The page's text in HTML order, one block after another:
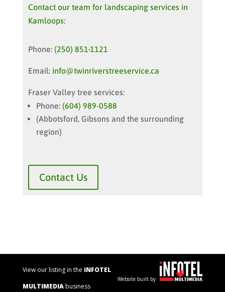
Contact our team for landscaping services in
Kamloops:
Phone: (250) 851-1121
Email: info@twinriverstreeservice.ca
Fraser Valley tree services:
Phone: (604) 989-0588
(Abbotsford, Gibsons and the surrounding
region)
Contact Us
View our listing in the iNFOTEL
MULTIMEDIAbusiness
Website built by